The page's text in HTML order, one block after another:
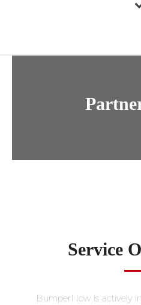
Service
BumperNow is actively